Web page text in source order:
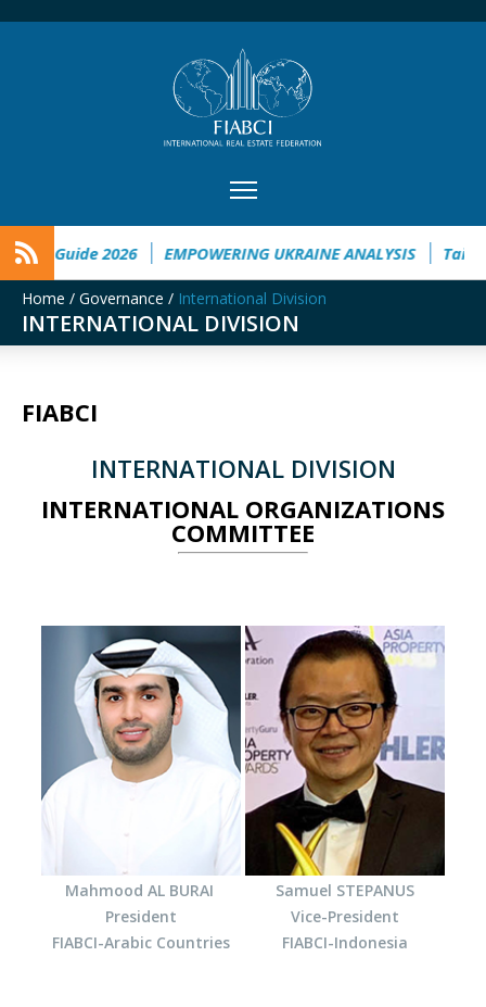
2026 EMPOWERING UKRAINE ANALYSIS Taichung to
Home / Governance / International Division
INTERNATIONAL DIVISION
FIABCI
INTERNATIONAL DIVISION
INTERNATIONAL ORGANIZATIONS
COMMITTEE
Mahmood AL BURAI
President
FIABCI-Arabic Countries
Samuel STEPANUS
Vice-President
FIABCI-Indonesia